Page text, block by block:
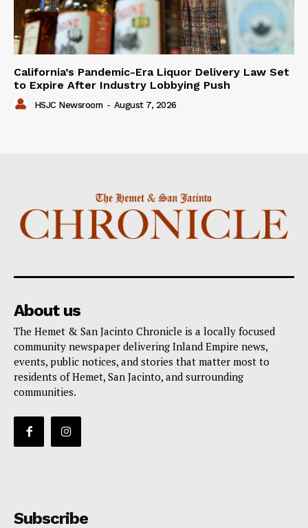
California’s Pandemic-Era Liquor Delivery Law Set
to Expire After Industry Lobbying Push
HSJC Newsroom - August 7, 2026
About us
The Hemet & San Jacinto Chronicle is a locally focused
community newspaper delivering Inland Empire news,
events, public notices, and stories that matter most to
residents of Hemet, San Jacinto, and surrounding
communities.
Subscribe